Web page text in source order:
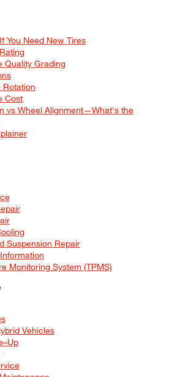
You Need New Tires
Quality Grading
Rotation
Cost
vs Wheel Alignment—What's the
Suspension Repair
Monitoring System (TPMS)
Vehicles